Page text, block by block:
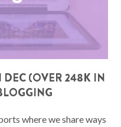
DEC (OVER 248K IN
where we share ways